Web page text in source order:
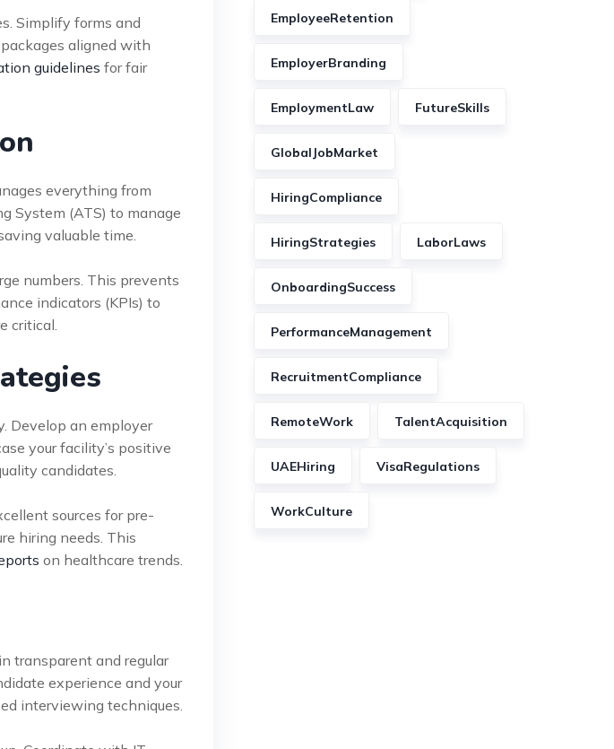
Simplify forms and
aligned with
guidelines for fair
everything from
System (ATS) to manage
valuable time.
numbers. This prevents
indicators (KPIs) to
critical.
Develop an employer
your facility’s positive
candidates.
sources for pre-
hiring needs. This
on healthcare trends.
transparent and regular
experience and your
interviewing techniques.
EmployeeRetention
EmployerBranding
EmploymentLaw FutureSkills
GlobalJobMarket
HiringCompliance
HiringStrategies LaborLaws
OnboardingSuccess
PerformanceManagement
RecruitmentCompliance
RemoteWork TalentAcquisition
UAEHiring VisaRegulations
WorkCulture